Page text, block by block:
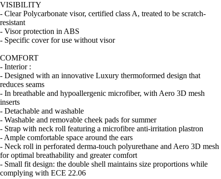
VISIBILITY
- Clear Polycarbonate visor, certified class A, treated to be scratch-
resistant
- Visor protection in ABS
- Specific cover for use without visor
COMFORT
- Interior :
- Designed with an innovative Luxury thermoformed design that
reduces seams
- In breathable and hypoallergenic microfiber, with Aero 3D mesh
inserts
- Detachable and washable
- Washable and removable cheek pads for summer
- Strap with neck roll featuring a microfibre anti-irritation plastron
- Ample comfortable space around the ears
- Neck roll in perforated derma-touch polyurethane and Aero 3D mesh
for optimal breathability and greater comfort
- Small fit design: the double shell maintains size proportions while
complying with ECE 22.06